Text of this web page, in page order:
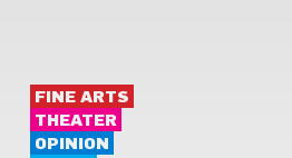
FINE ARTS
THEATER
OPINION